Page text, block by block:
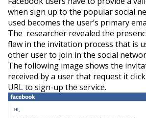
when sign up to the popular social
used becomes the user’s primary
The researcher revealed the
flaw in the invitation process that is
other user to join in the social
The following image shows the
received by a user that request it
URL to sign-up the service.